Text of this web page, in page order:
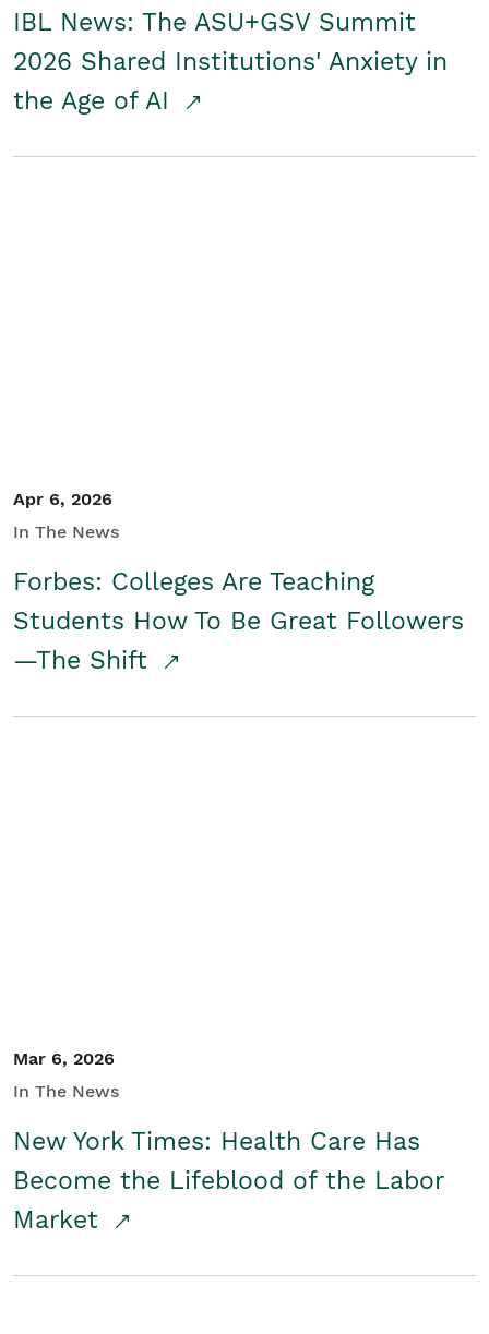
IBL News: The ASU+GSV Summit
2026 Shared Institutions' Anxiety in
the Age of AI
Apr 6, 2026
In The News
Forbes: Colleges Are Teaching
Students How To Be Great Followers
—The Shift
Mar 6, 2026
In The News
New York Times: Health Care Has
Become the Lifeblood of the Labor
Market